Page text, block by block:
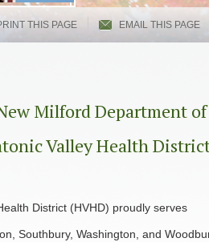
THIS PAGE EMAIL THIS PAGE
Milford Department
Valley Health
District (HVHD) proudly serves
Southbury, Washington, and